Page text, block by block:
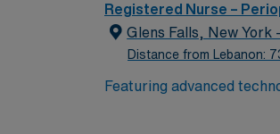
Registered Nurse –
Glens Falls, New York
Distance from Lebanon:
Featuring advanced
its nursing team.